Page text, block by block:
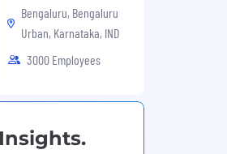
Bengaluru, Bengaluru
Urban, Karnataka, IND
3000 Employees